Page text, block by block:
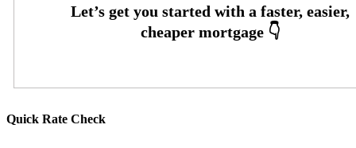
Quick Rate Check